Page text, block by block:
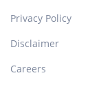
Privacy Policy
Disclaimer
Careers